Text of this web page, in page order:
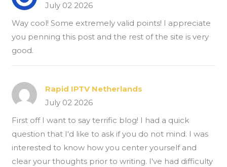
July 02 2026
Way cool! Some extremely valid points! I appreciate
you penning this post and the rest of the site is very
good.
Rapid IPTV Netherlands
July 02 2026
First off I want to say terrific blog! I had a quick
question that I'd like to ask if you do not mind. I was
interested to know how you center yourself and
clear your thoughts prior to writing. I've had difficulty